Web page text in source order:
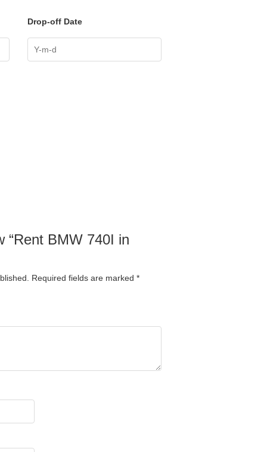
Drop-off Date
“Rent BMW 740I in
Required fields are marked *